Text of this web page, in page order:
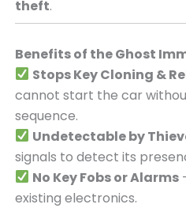
theft.
Benefits of the Ghost
Stops Key Cloning &
cannot start the car
sequence.
Undetectable by
signals to detect its
No Key Fobs or Alarms
existing electronics.